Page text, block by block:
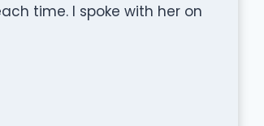
time. I spoke with her on